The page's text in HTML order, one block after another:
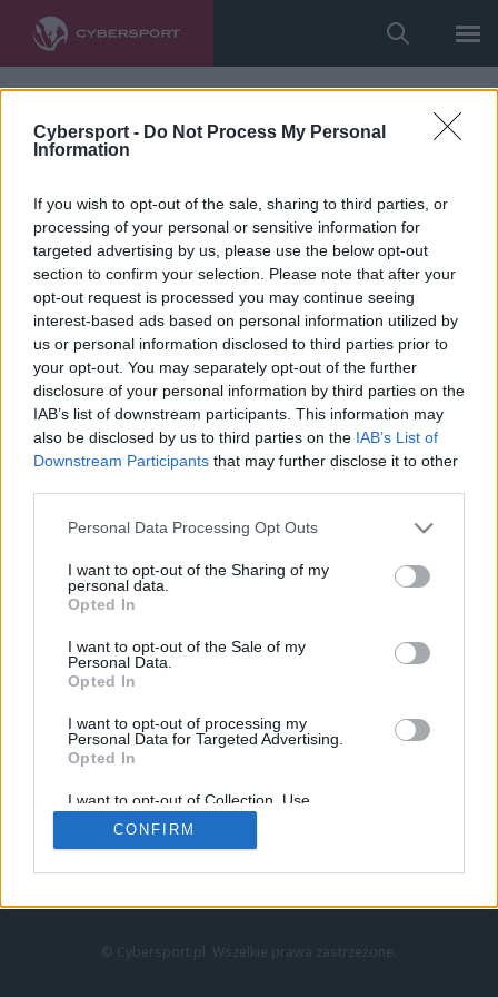
Cybersport - Do Not Process My Personal
Information
If you wish to opt-out of the sale, sharing to third parties, or
processing of your personal or sensitive information for
targeted advertising by us, please use the below opt-out
section to confirm your selection. Please note that after your
opt-out request is processed you may continue seeing
interest-based ads based on personal information utilized by
us or personal information disclosed to third parties prior to
your opt-out. You may separately opt-out of the further
disclosure of your personal information by third parties on the
IAB’s list of downstream participants. This information may
also be disclosed by us to third parties on the IAB’s List of
Downstream Participants that may further disclose it to other
Personal Data Processing Opt Outs
I want to opt-out of the Sharing of my
personal data.
Opted In
I want to opt-out of the Sale of my
Personal Data.
Opted In
I want to opt-out of processing my
Personal Data for Targeted Advertising.
Opted In
I want to opt-out of Collection, Use,
Retention, Sale, and/or Sharing of my
Personal Data that Is Unrelated with the
Purposes for which it was collected.
CONFIRM
LoL
VALORANT
LEC